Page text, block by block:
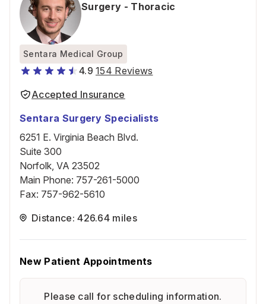
Surgery - Thoracic
Sentara Medical Group
4.9 154 Reviews
Accepted Insurance
Sentara Surgery Specialists
6251 E. Virginia Beach Blvd.
Suite 300
Norfolk, VA 23502
Main Phone: 757-261-5000
Fax: 757-962-5610
Distance: 426.64 miles
New Patient Appointments
Please call for scheduling information.